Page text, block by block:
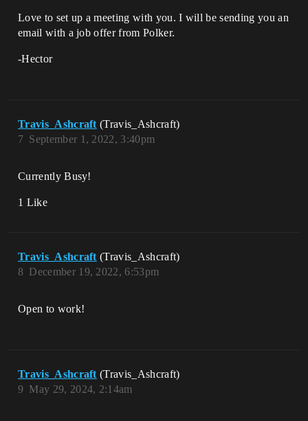
Love to set up a meeting with you. I will be sending you an
email with a job offer from Polker.
-Hector
Travis_Ashcraft (Travis_Ashcraft)
September 1, 2022, 3:40pm
7
Currently Busy!
1 Like
Travis_Ashcraft (Travis_Ashcraft)
December 19, 2022, 6:53pm
8
Open to work!
Travis_Ashcraft (Travis_Ashcraft)
May 29, 2024, 2:14am
9